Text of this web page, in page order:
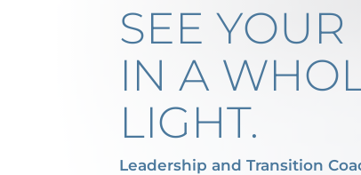
SEE
IN A
LIGHT.
Leadership and Transition